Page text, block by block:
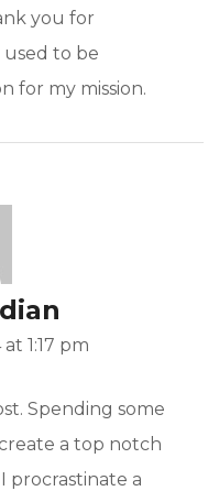
you for
to be
for my mission.
1:17 pm
Spending some
a top notch
procrastinate a